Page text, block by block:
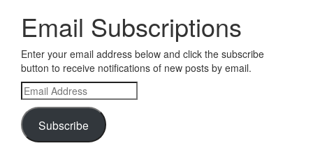
Email Subscriptions
Enter your email address below and click the subscribe
button to receive notifications of new posts by email.
Email
Address
Subscribe